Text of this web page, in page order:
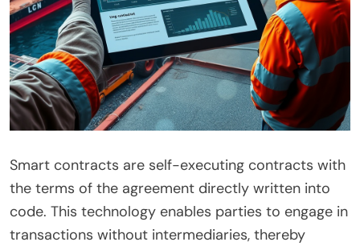
Smart contracts are self-executing contracts with
the terms of the agreement directly written into
code. This technology enables parties to engage in
transactions without intermediaries, thereby